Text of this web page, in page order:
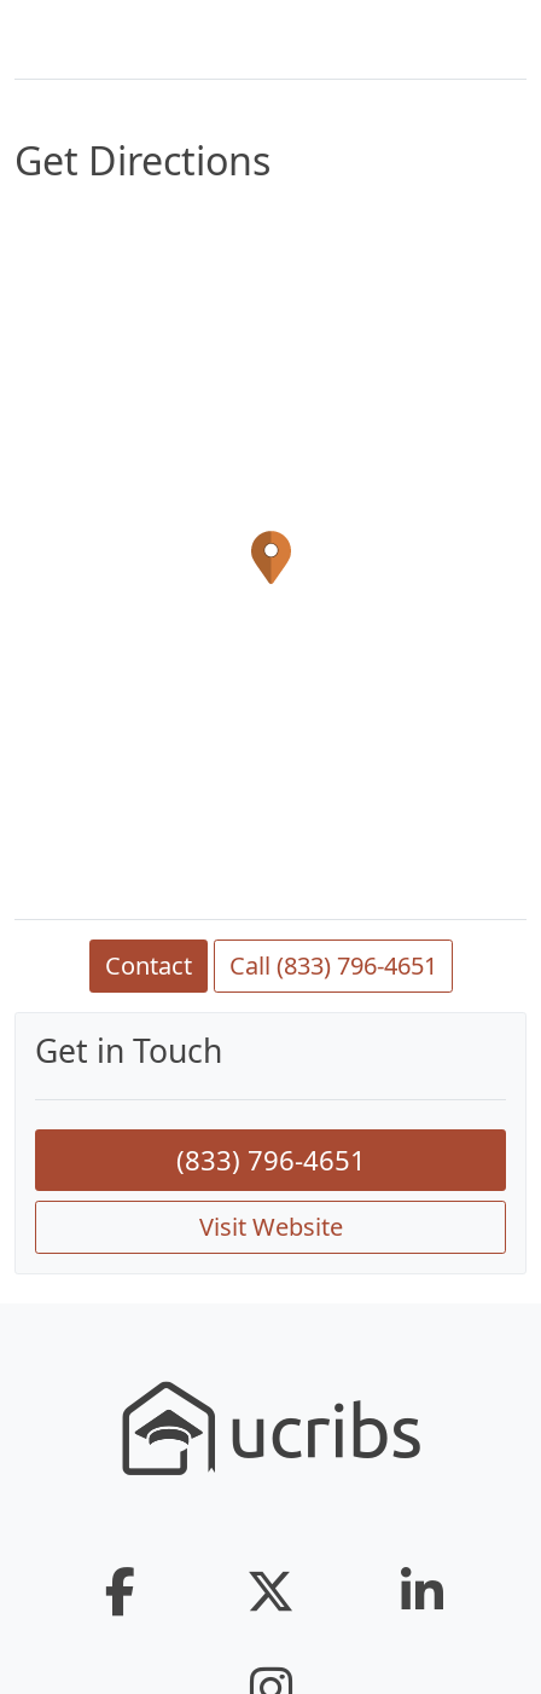
Get Directions
Contact Call (833) 796-4651
Get in Touch
(833) 796-4651
Visit Website